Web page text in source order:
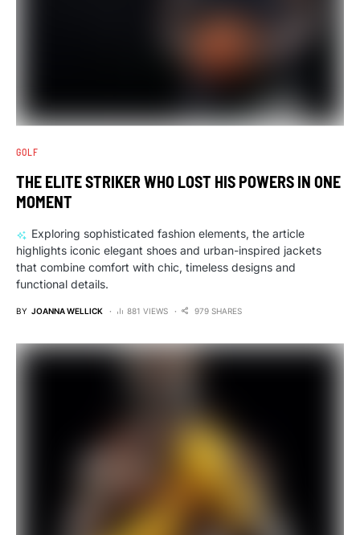
GOLF
THE ELITE STRIKER WHO LOST HIS POWERS IN ONE
MOMENT
Exploring sophisticated fashion elements, the article
highlights iconic elegant shoes and urban-inspired jackets
that combine comfort with chic, timeless designs and
functional details.
BY JOANNA WELLICK 881 VIEWS 979 SHARES